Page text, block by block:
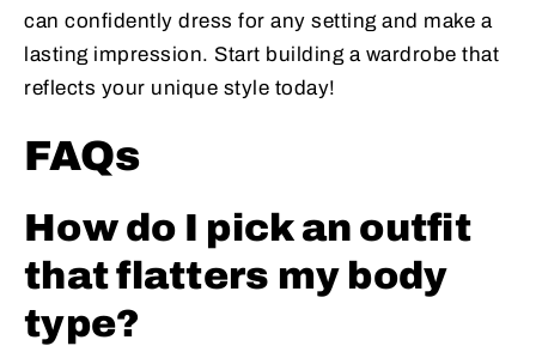
can confidently dress for any setting and make a
lasting impression. Start building a wardrobe that
reflects your unique style today!
FAQs
How do I pick an outfit
that flatters my body
type?